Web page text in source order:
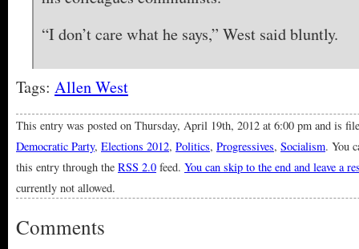
“I don’t care what he says,” West said bluntly.
Tags: Allen West
This entry was posted on Thursday, April 19th, 2012 at 6:00 pm and is
Democratic Party, Elections 2012, Politics, Progressives, Socialism. You
this entry through the RSS 2.0 feed. You can skip to the end and leave a
currently not allowed.
Comments